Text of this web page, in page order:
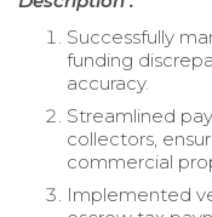
Successfully
funding
accuracy.
Streamlined
collectors,
commercial
Implemented